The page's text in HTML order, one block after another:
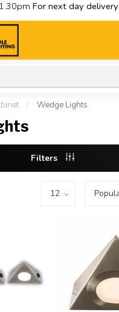
For next day delivery
/ Wedge Lights
Filters